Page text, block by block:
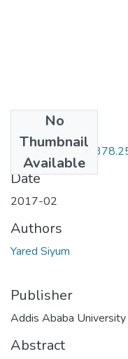
No
Thumbnail
Available
Yared Siyum.pdf
Date
2017-02
Authors
Yared Siyum
Publisher
Addis Ababa University
Abstract